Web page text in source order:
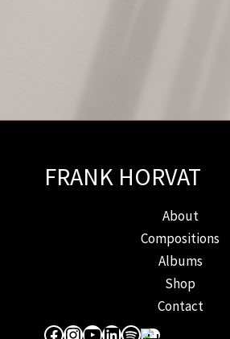
FRANK HORVAT
About
Compositions
Albums
Shop
Contact
Facebook
Instagram
YouTube
LinkedIn
Spotify
Apple Music